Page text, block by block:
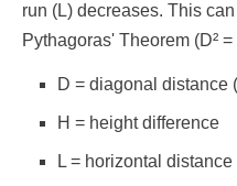
run (L) decreases. This
Pythagoras' Theorem (D² =
D = diagonal distance
H = height difference
L = horizontal distance